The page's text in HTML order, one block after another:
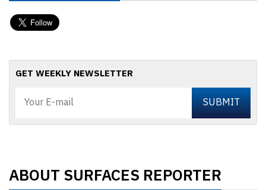
GET WEEKLY NEWSLETTER
ABOUT SURFACES REPORTER